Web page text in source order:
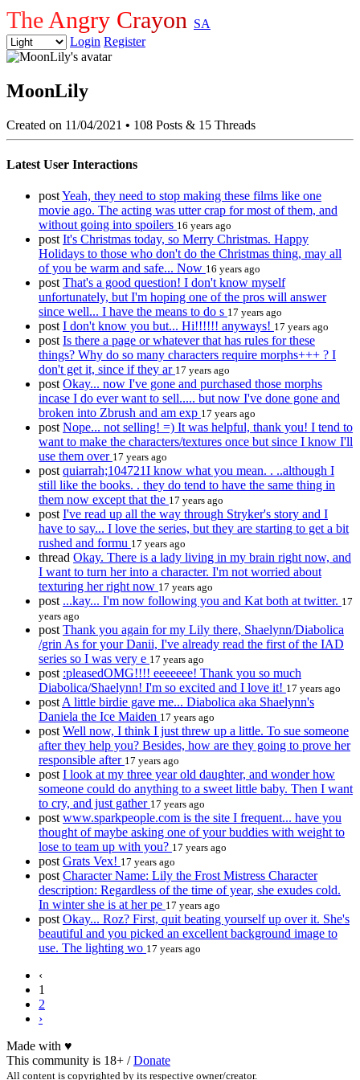
The Angry Crayon SA
Login Register
MoonLily
Created on 11/04/2021 • 108 Posts & 15 Threads
Latest User Interactions
postYeah, they need to stop making these films like one
movie ago. The acting was utter crap for most of them, and
without going into spoilers 16 years ago
post It's Christmas today, so Merry Christmas. Happy
Holidays to those who don't do the Christmas thing, may all
of you be warm and safe... Now 16 years ago
post That's a good question! I don't know myself
unfortunately, but I'm hoping one of the pros will answer
since well... I have the means to do s 17 years ago
post I don't know you but... Hi!!!!!! anyways! 17 years ago
post Is there a page or whatever that has rules for these
things? Why do so many characters require morphs+++ ? I
don't get it, since if they ar 17 years ago
post Okay... now I've gone and purchased those morphs
incase I do ever want to sell..... but now I've done gone and
broken into Zbrush and am exp 17 years ago
post Nope... not selling! =) It was helpful, thank you! I tend to
want to make the characters/textures once but since I know I'll
use them over 17 years ago
post quiarrah;104721I know what you mean. . ..although I
still like the books. . they do tend to have the same thing in
them now except that the 17 years ago
post I've read up all the way through Stryker's story and I
have to say... I love the series, but they are starting to get a bit
rushed and formu 17 years ago
thread Okay. There is a lady living in my brain right now, and
I want to turn her into a character. I'm not worried about
texturing her right now 17 years ago
post ...kay... I'm now following you and Kat both at twitter. 17
years ago
post Thank you again for my Lily there, Shaelynn/Diabolica
/grin As for your Danii, I've already read the first of the IAD
series so I was very e 17 years ago
post :pleasedOMG!!!! eeeeeee! Thank you so much
Diabolica/Shaelynn! I'm so excited and I love it! 17 years ago
post A little birdie gave me... Diabolica aka Shaelynn's
Daniela the Ice Maiden 17 years ago
post Well now, I think I just threw up a little. To sue someone
after they help you? Besides, how are they going to prove her
responsible after 17 years ago
post I look at my three year old daughter, and wonder how
someone could do anything to a sweet little baby. Then I want
to cry, and just gather 17 years ago
post www.sparkpeople.com is the site I frequent... have you
thought of maybe asking one of your buddies with weight to
lose to team up with you? 17 years ago
post Grats Vex! 17 years ago
post Character Name: Lily the Frost Mistress Character
description: Regardless of the time of year, she exudes cold.
In winter she is at her pe 17 years ago
post Okay... Roz? First, quit beating yourself up over it. She's
beautiful and you picked an excellent background image to
use. The lighting wo 17 years ago
‹
1
2
›
Made with ♥
This community is 18+ /Donate
All content is copyrighted by its respective owner/creator.